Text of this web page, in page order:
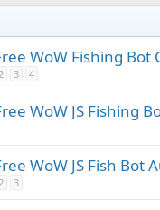
WoW Fishing Bot
3 4
WoW JS Fishing
WoW JS Fish Bot
3